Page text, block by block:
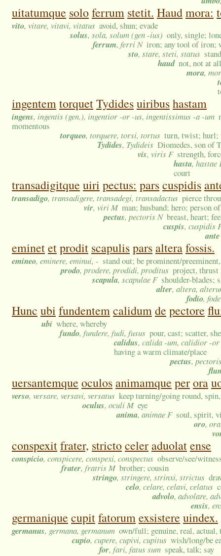
uitatumque soloferrum stetit. Haudmora:
vito, vitare, vitavi, vitatus avoid, shun; evade
solus, sola, solum (gen -ius) only, single;
ferrum, ferri N iron; any tool of iron;
sto, stare, steti, status
haud not, not at
mora,
ingentemtorquetTydidesuiribushastam
ingens, ingentis (gen.), ingentior -or -us, ingentissimus -a -um
momentous
torqueo, torquere, torsi, tortus turn, twist; hurl;
Tydides, Tydideis Diomedes, son of
vis, viris F strength,
hasta, hastae
court
transadigitque uiri pectus: parscuspidis
transadigo, transadigere, transadegi, transadactus pierce
vir, viri M man; husband; hero; person
pectus, pectoris N breast, heart;
cuspis, cuspidis
ante
eminetetprodit scapulispars alterafossis.
emineo, eminere, eminui, - stand out; be prominent/
prodo, prodere, prodidi, proditus project,
scapula, scapulae F shoulder-blades;
alter, altera,
fodio,
Hunc ubi fundentemcalidumde pectore
ubi where, whereby
fundo, fundere, fudi, fusus pour, cast; scatter,
calidus, calida -um, calidior -
having a warm climate/place
pectus,
uersantemque oculos animamque perora
verso, versare, versavi, versatus keep turning/going round,
oculus, oculi M eye
anima, animae F soul, spirit,
oro,
conspexitfrater, strictoceler aduolatense
conspicio, conspicere, conspexi, conspectus observe/see/
frater, fratris M brother; cousin
stringo, stringere, strinxi, strictus
celo, celare, celavi, celatus
advolo, advolare,
ensis,
germanique cupitfatorumexsistere uindex.
germanus, germana, germanum own/full; genuine, real, actual,
cupio, cupere, cupivi, cupitus wish/long/be
for, fari, fatus sum speak, talk; say